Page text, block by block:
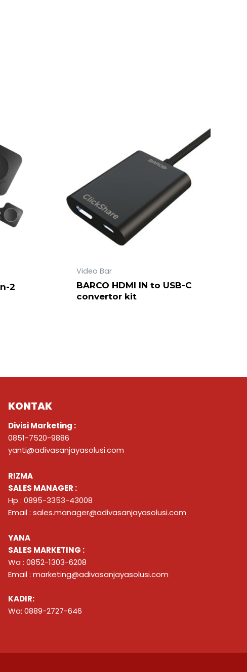
2
Video Bar
BARCO HDMI IN to USB-C
convertor kit
KONTAK
Divisi Marketing :
0851-7520-9886
yanti@adivasanjayasolusi.com
RIZMA
SALES MANAGER :
Hp : 0895-3353-43008
Email : sales.manager@adivasanjayasolusi.com
YANA
SALES MARKETING :
Wa : 0852-1303-6208
Email : marketing@adivasanjayasolusi.com
KADIR:
Wa: 0889-2727-646